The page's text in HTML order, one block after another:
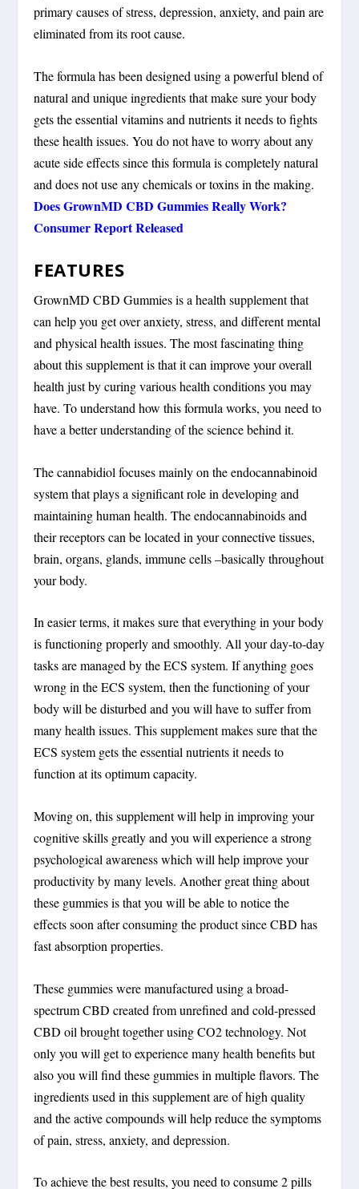
primary causes of stress, depression, anxiety, and pain are
eliminated from its root cause.
The formula has been designed using a powerful blend of
natural and unique ingredients that make sure your body
gets the essential vitamins and nutrients it needs to fights
these health issues. You do not have to worry about any
acute side effects since this formula is completely natural
and does not use any chemicals or toxins in the making.
Does GrownMD CBD Gummies Really Work?
Consumer Report Released
FEATURES
GrownMD CBD Gummies is a health supplement that
can help you get over anxiety, stress, and different mental
and physical health issues. The most fascinating thing
about this supplement is that it can improve your overall
health just by curing various health conditions you may
have. To understand how this formula works, you need to
have a better understanding of the science behind it.
The cannabidiol focuses mainly on the endocannabinoid
system that plays a significant role in developing and
maintaining human health. The endocannabinoids and
their receptors can be located in your connective tissues,
brain, organs, glands, immune cells –basically throughout
your body.
In easier terms, it makes sure that everything in your body
is functioning properly and smoothly. All your day-to-day
tasks are managed by the ECS system. If anything goes
wrong in the ECS system, then the functioning of your
body will be disturbed and you will have to suffer from
many health issues. This supplement makes sure that the
ECS system gets the essential nutrients it needs to
function at its optimum capacity.
Moving on, this supplement will help in improving your
cognitive skills greatly and you will experience a strong
psychological awareness which will help improve your
productivity by many levels. Another great thing about
these gummies is that you will be able to notice the
effects soon after consuming the product since CBD has
fast absorption properties.
These gummies were manufactured using a broad-
spectrum CBD created from unrefined and cold-pressed
CBD oil brought together using CO2 technology. Not
only you will get to experience many health benefits but
also you will find these gummies in multiple flavors. The
ingredients used in this supplement are of high quality
and the active compounds will help reduce the symptoms
of pain, stress, anxiety, and depression.
To achieve the best results, you need to consume 2 pills